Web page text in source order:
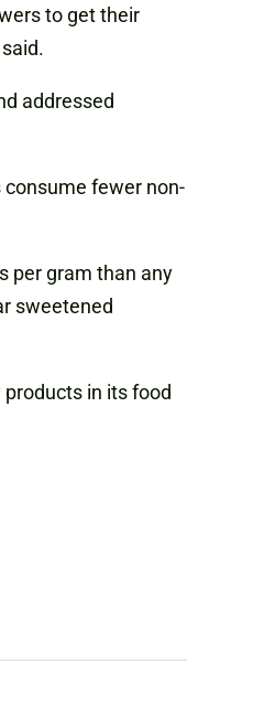
to get their
addressed
consume fewer non-
per gram than any
sweetened
in its food